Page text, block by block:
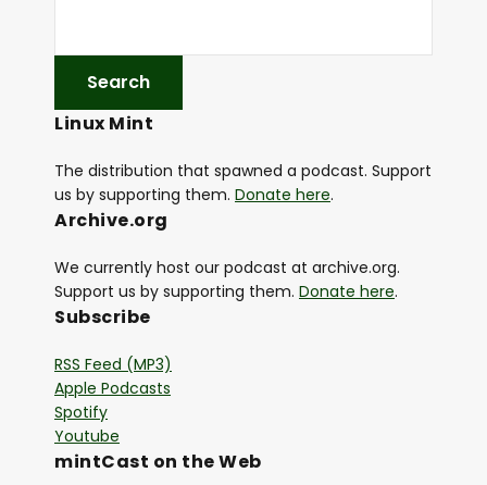
Linux Mint
The distribution that spawned a podcast. Support
us by supporting them. Donate here.
Archive.org
We currently host our podcast at archive.org.
Support us by supporting them. Donate here.
Subscribe
RSS Feed (MP3)
Apple Podcasts
Spotify
Youtube
mintCast on the Web